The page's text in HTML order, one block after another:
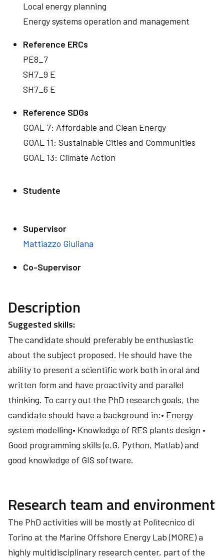
Local energy planning
Energy systems operation and management
Reference ERCs
PE8_7
SH7_9 E
SH7_6 E
Reference SDGs
GOAL 7: Affordable and Clean Energy
GOAL 11: Sustainable Cities and Communities
GOAL 13: Climate Action
Studente
Supervisor
Mattiazzo Giuliana
Co-Supervisor
Description
Suggested skills:
The candidate should preferably be enthusiastic
about the subject proposed. He should have the
ability to present a scientific work both in oral and
written form and have proactivity and parallel
thinking. To carry out the PhD research goals, the
candidate should have a background in:• Energy
system modelling• Knowledge of RES plants design •
Good programming skills (e.G. Python, Matlab) and
good knowledge of GIS software.
Research team and environment
The PhD activities will be mostly at Politecnico di
Torino at the Marine Offshore Energy Lab (MORE) a
highly multidisciplinary research center, part of the